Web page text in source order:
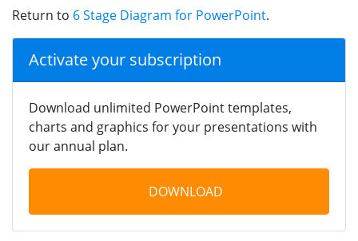
Return to 6 Stage Diagram for PowerPoint.
Activate your subscription
Download unlimited PowerPoint templates,
charts and graphics for your presentations with
our annual plan.
DOWNLOAD